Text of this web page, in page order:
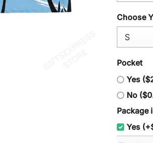
Choose
Pocket
Yes
No
Package
Yes